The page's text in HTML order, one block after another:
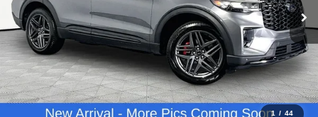
1 / 44